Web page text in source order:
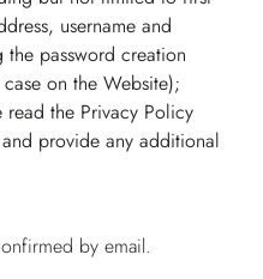
username and
password creation
on the Website);
the Privacy Policy
provide any additional
by email.